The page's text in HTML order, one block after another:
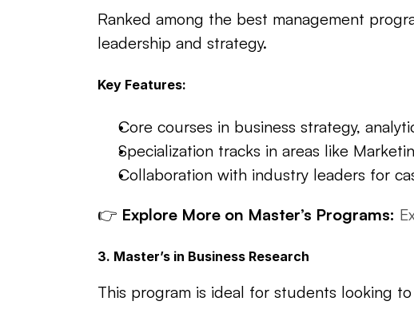
Ranked among the best management
leadership and strategy.
Key Features:
Core courses in business strategy,
Specialization tracks in areas like
Collaboration with industry leaders for
👉 Explore More on Master’s Programs:
3. Master’s in Business Research
This program is ideal for students looking